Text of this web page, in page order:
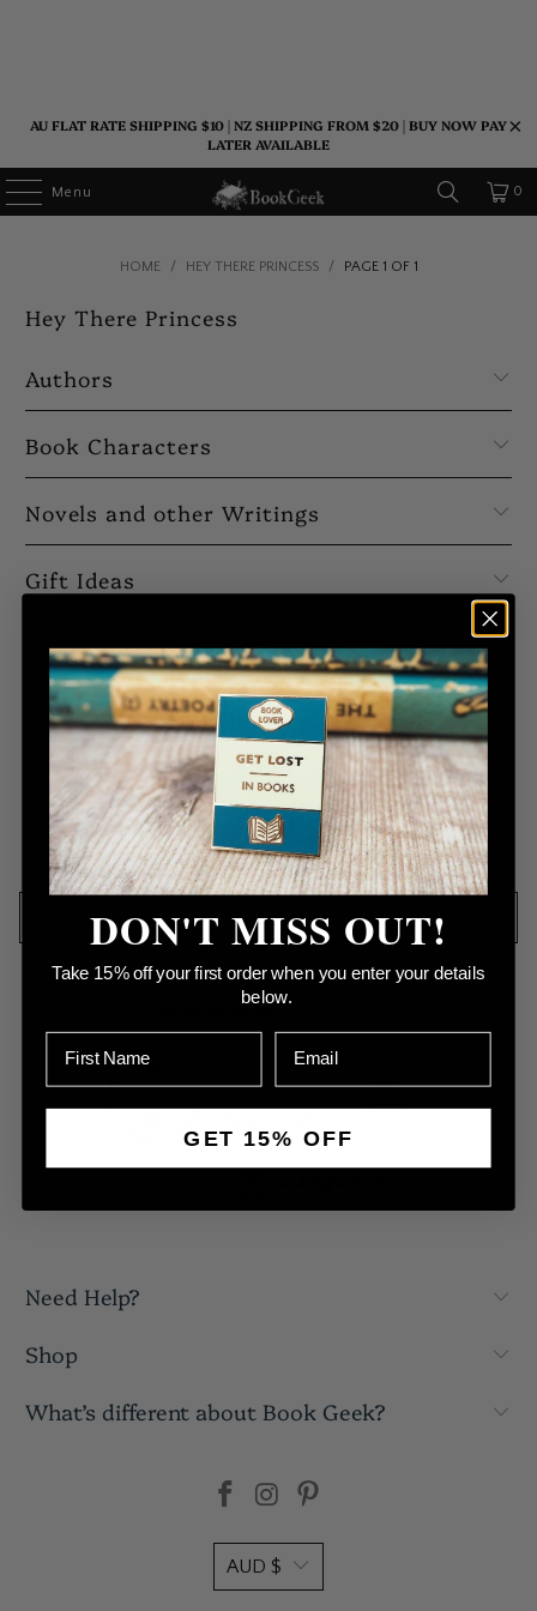
AU FLAT RATE SHIPPING $10 | NZ SHIPPING FROM $20 | BUY NOW PAY
LATER AVAILABLE
Menu 0
HOME / HEY THERE PRINCESS / PAGE 1 OF 1
Hey There Princess
Authors
Book Characters
Novels and other Writings
Gift Ideas
Literary Genres and Themes
Meet our Makers
No products found in this collection
BACK TO TOP
195
Need Help?
Shop
What’s different about Book Geek?
AUD $
DON'T MISS OUT!
Take 15% off your first order when you enter your details
below.
GET 15% OFF